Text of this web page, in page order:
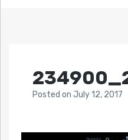
Posted on July 12, 2017